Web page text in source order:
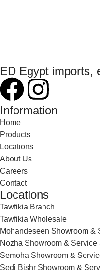
ED Egypt imports,
Information
Home
Products
Locations
About Us
Careers
Contact
Locations
Tawfikia Branch
Tawfikia Wholesale
Mohandeseen Showroom &
Nozha Showroom & Service
Semoha Showroom &
Sedi Bishr Showroom &